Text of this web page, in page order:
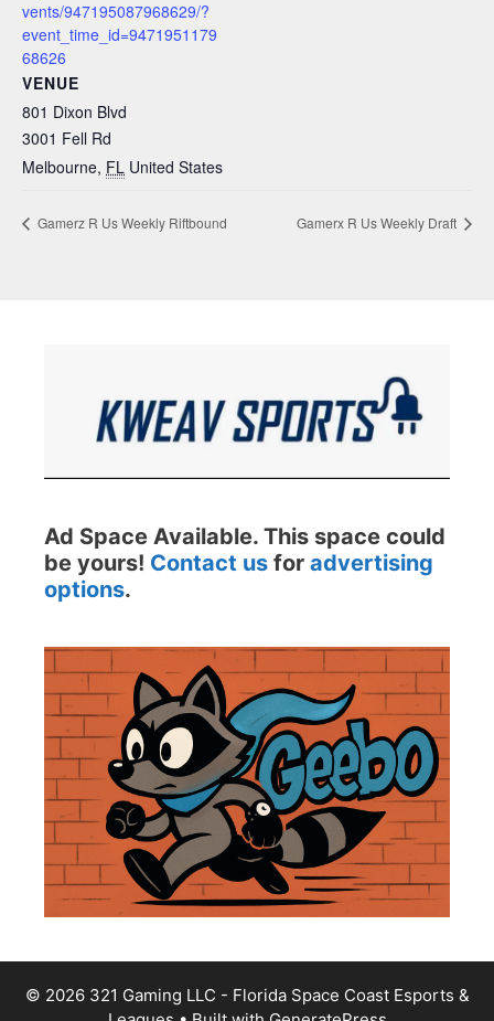
vents/947195087968629/?
event_time_id=9471951179
68626
VENUE
801 Dixon Blvd
3001 Fell Rd
Melbourne, FL United States
Gamerz R Us Weekly Riftbound Gamerx R Us Weekly Draft
Ad Space Available. This space could
be yours! Contact us for advertising
options.
© 2026 321 Gaming LLC - Florida Space Coast Esports &